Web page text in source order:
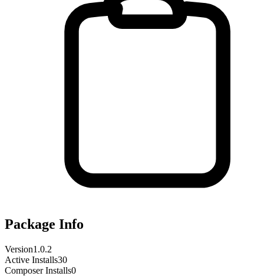
Package Info
Version1.0.2
Active Installs30
Composer Installs0